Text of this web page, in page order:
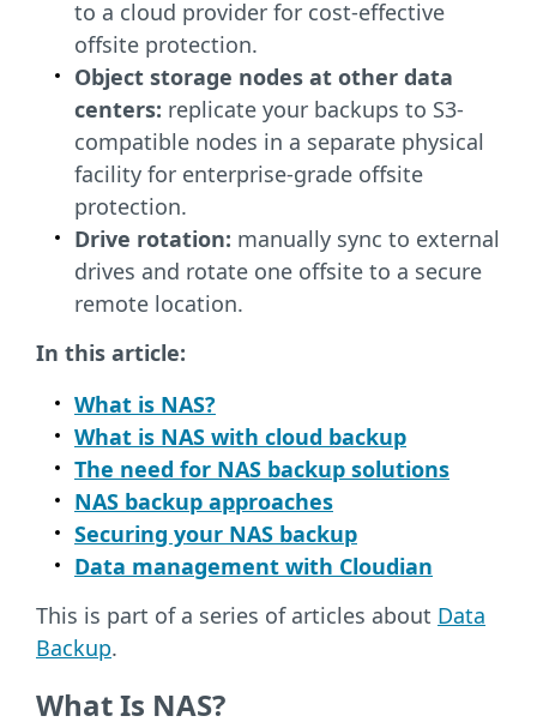
to a cloud provider for cost-effective
offsite protection.
Object storage nodes at other data
centers: replicate your backups to S3-
compatible nodes in a separate physical
facility for enterprise-grade offsite
protection.
Drive rotation: manually sync to external
drives and rotate one offsite to a secure
remote location.
In this article:
What is NAS?
What is NAS with cloud backup
The need for NAS backup solutions
NAS backup approaches
Securing your NAS backup
Data management with Cloudian
This is part of a series of articles about Data
Backup.
What Is NAS?